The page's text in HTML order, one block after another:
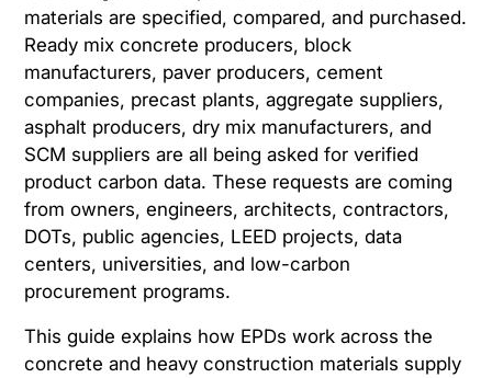
materials are specified, compared, and purchased.
Ready mix concrete producers, block
manufacturers, paver producers, cement
companies, precast plants, aggregate suppliers,
asphalt producers, dry mix manufacturers, and
SCM suppliers are all being asked for verified
product carbon data. These requests are coming
from owners, engineers, architects, contractors,
DOTs, public agencies, LEED projects, data
centers, universities, and low-carbon
procurement programs.
This guide explains how EPDs work across the
concrete and heavy construction materials supply